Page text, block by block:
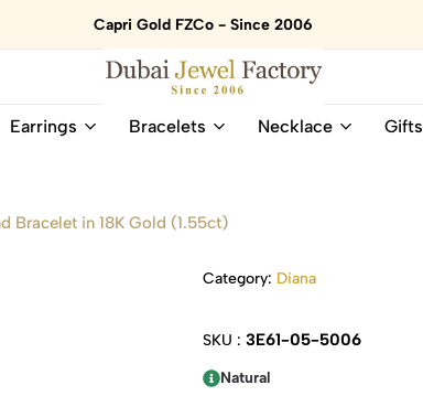
Capri Gold FZCo - Since 2006
Dubai
18K
Online
Natural
Gemstone
Earrings Bracelets Necklace Gifts
Bracelet in 18K Gold (1.55ct)
Category: Diana
SKU : 3E61-05-5006
Natural